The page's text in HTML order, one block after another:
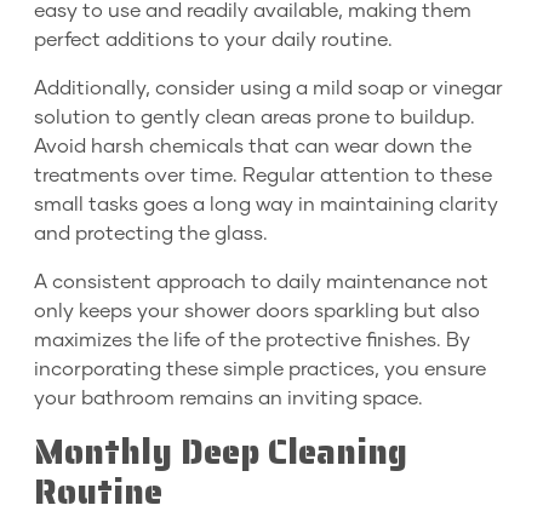
easy to use and readily available, making them
perfect additions to your daily routine.
Additionally, consider using a mild soap or vinegar
solution to gently clean areas prone to buildup.
Avoid harsh chemicals that can wear down the
treatments over time. Regular attention to these
small tasks goes a long way in maintaining clarity
and protecting the glass.
A consistent approach to daily maintenance not
only keeps your shower doors sparkling but also
maximizes the life of the protective finishes. By
incorporating these simple practices, you ensure
your bathroom remains an inviting space.
Monthly Deep Cleaning
Routine